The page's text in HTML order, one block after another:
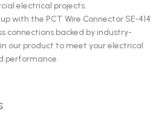
electrical projects.
with the PCT Wire Connector SE-414
connections backed by industry-
our product to meet your electrical
performance.